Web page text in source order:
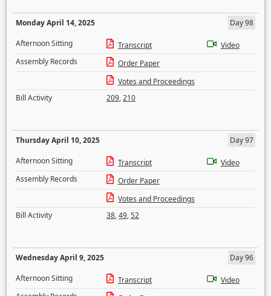
Monday April 14, 2025
Day 98
Afternoon Sitting
Transcript
Video
Assembly Records
Order Paper
Votes and Proceedings
Bill Activity
209,210
Thursday April 10, 2025
Day 97
Afternoon Sitting
Transcript
Video
Assembly Records
Order Paper
Votes and Proceedings
Bill Activity
38,49,52
Wednesday April 9, 2025
Day 96
Afternoon Sitting
Transcript
Video